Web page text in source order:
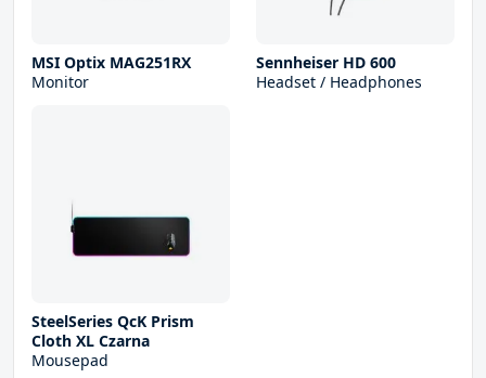
MSI Optix MAG251RX
Monitor
Sennheiser HD 600
Headset / Headphones
SteelSeries QcK Prism
Cloth XL Czarna
Mousepad